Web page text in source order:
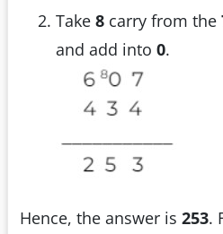
Take 8 carry from the
and add into 0.
Hence, the answer is 253.